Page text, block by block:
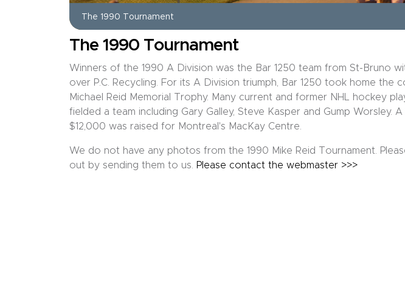
The 1990 Tournament
The 1990 Tournament
Winners of the 1990 A Division was the Bar 1250 team from St-Bruno
over P.C. Recycling. For its A Division triumph, Bar 1250 took home the
Michael Reid Memorial Trophy. Many current and former NHL hockey
fielded a team including Gary Galley, Steve Kasper and Gump Worsley.
$12,000 was raised for Montreal's MacKay Centre.
We do not have any photos from the 1990 Mike Reid Tournament.
out by sending them to us.
Please contact the webmaster >>>